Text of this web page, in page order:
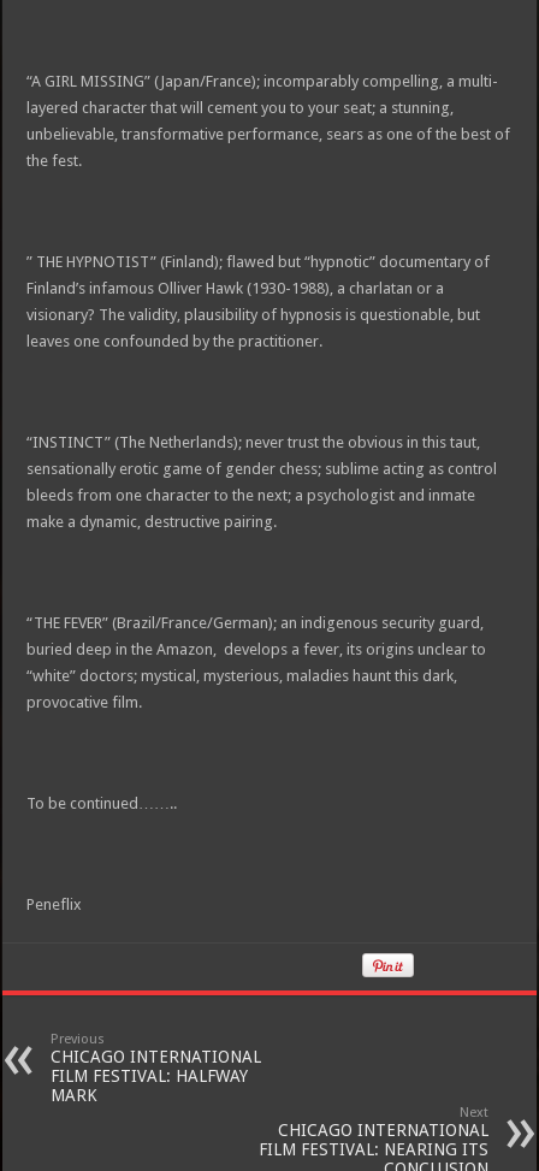
“A GIRL MISSING” (Japan/France); incomparably compelling, a multi-
layered character that will cement you to your seat; a stunning,
unbelievable, transformative performance, sears as one of the best of
the fest.
” THE HYPNOTIST” (Finland); flawed but “hypnotic” documentary of
Finland’s infamous Olliver Hawk (1930-1988), a charlatan or a
visionary? The validity, plausibility of hypnosis is questionable, but
leaves one confounded by the practitioner.
“INSTINCT” (The Netherlands); never trust the obvious in this taut,
sensationally erotic game of gender chess; sublime acting as control
bleeds from one character to the next; a psychologist and inmate
make a dynamic, destructive pairing.
“THE FEVER” (Brazil/France/German); an indigenous security guard,
buried deep in the Amazon, develops a fever, its origins unclear to
“white” doctors; mystical, mysterious, maladies haunt this dark,
provocative film.
To be continued……..
Peneflix
Previous
CHICAGO INTERNATIONAL
FILM FESTIVAL: HALFWAY
MARK
Next
CHICAGO INTERNATIONAL
FILM FESTIVAL: NEARING ITS